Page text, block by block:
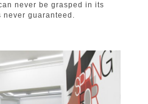
never be grasped in its
never guaranteed.